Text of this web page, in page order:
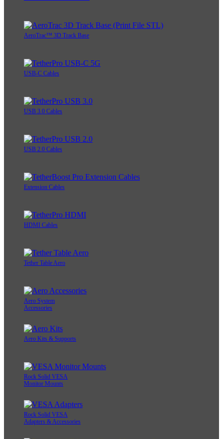
AeroTrac™ 3D Track Base
USB-C Cables
USB 3.0 Cables
USB 2.0 Cables
Extension Cables
HDMI Cables
Tether Table Aero
Aero System
Accessories
Aero Kits & Supports
Rock Solid VESA
Monitor Mounts
Rock Solid VESA
Adapters & Accessories